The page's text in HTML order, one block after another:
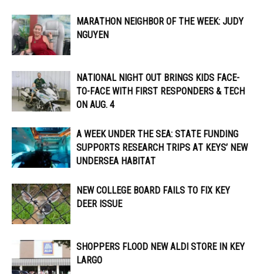
MARATHON NEIGHBOR OF THE WEEK: JUDY
NGUYEN
NATIONAL NIGHT OUT BRINGS KIDS FACE-
TO-FACE WITH FIRST RESPONDERS & TECH
ON AUG. 4
A WEEK UNDER THE SEA: STATE FUNDING
SUPPORTS RESEARCH TRIPS AT KEYS’ NEW
UNDERSEA HABITAT
NEW COLLEGE BOARD FAILS TO FIX KEY
DEER ISSUE
SHOPPERS FLOOD NEW ALDI STORE IN KEY
LARGO